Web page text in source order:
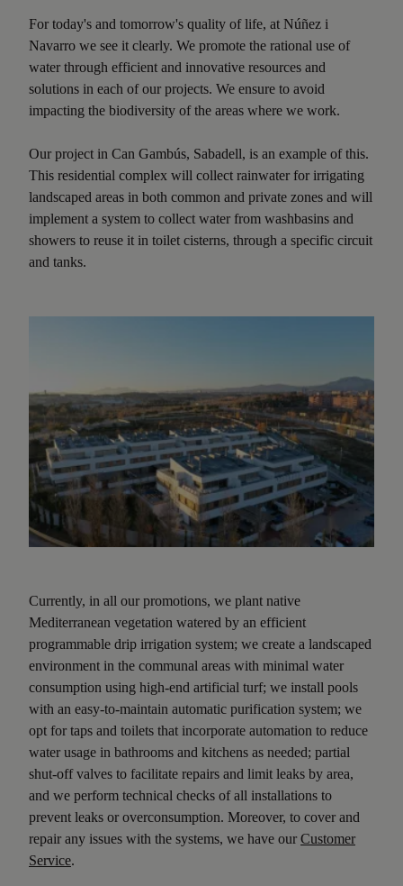
For today's and tomorrow's quality of life, at Núñez i
Navarro we see it clearly. We promote the rational use of
water through efficient and innovative resources and
solutions in each of our projects. We ensure to avoid
impacting the biodiversity of the areas where we work.
Our project in Can Gambús, Sabadell, is an example of this.
This residential complex will collect rainwater for irrigating
landscaped areas in both common and private zones and will
implement a system to collect water from washbasins and
showers to reuse it in toilet cisterns, through a specific circuit
and tanks.
Currently, in all our promotions, we plant native
Mediterranean vegetation watered by an efficient
programmable drip irrigation system; we create a landscaped
environment in the communal areas with minimal water
consumption using high-end artificial turf; we install pools
with an easy-to-maintain automatic purification system; we
opt for taps and toilets that incorporate automation to reduce
water usage in bathrooms and kitchens as needed; partial
shut-off valves to facilitate repairs and limit leaks by area,
and we perform technical checks of all installations to
prevent leaks or overconsumption. Moreover, to cover and
repair any issues with the systems, we have our Customer
Service.